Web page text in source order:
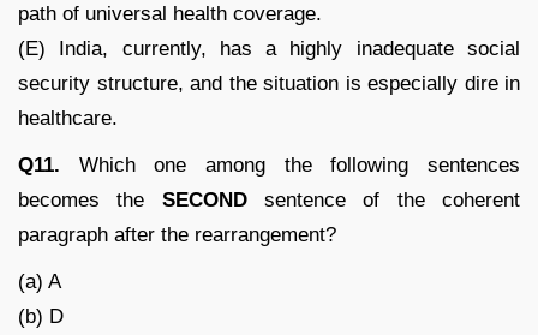
path of universal health coverage.
(E) India, currently, has a highly inadequate social
security structure, and the situation is especially dire in
healthcare.
Q11. Which one among the following sentences
becomes the SECONDsentence of the coherent
paragraph after the rearrangement?
(a) A
(b) D